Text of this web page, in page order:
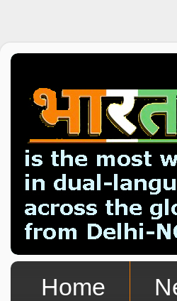
Home